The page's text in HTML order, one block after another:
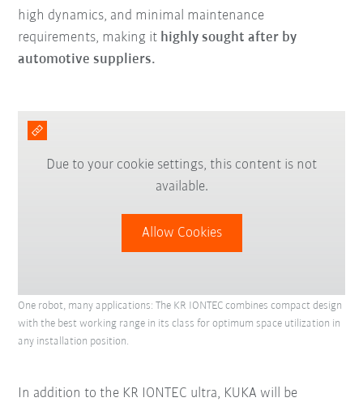
high dynamics, and minimal maintenance
requirements, making it highly sought after by
automotive suppliers.
Due to your cookie settings, this content is not
available.
Allow Cookies
One robot, many applications: The KR IONTEC combines compact design
with the best working range in its class for optimum space utilization in
any installation position.
In addition to the KR IONTEC ultra, KUKA will be